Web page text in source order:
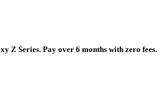
Z Series. Pay over 6 months with zero fees.